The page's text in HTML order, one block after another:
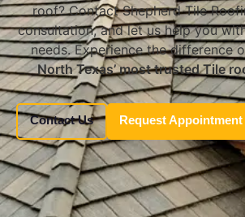
roof? Contact Shepherd Tile
consultation, and let us help you
needs. Experience the difference
North Texas’ most trusted Tile
Contact Us Request Appointment